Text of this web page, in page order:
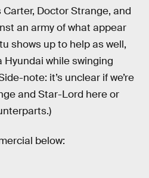
Doctor Strange, and
an army of what appear
shows up to help as well,
Hyundai while swinging
note: it’s unclear if we’re
and Star-Lord here or
below: